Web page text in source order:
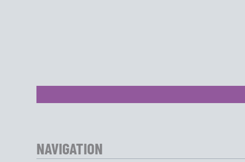
NAVIGATION